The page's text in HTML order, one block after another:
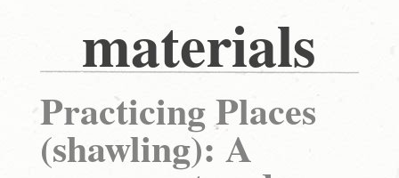
materials
Practicing Places
(shawling): A